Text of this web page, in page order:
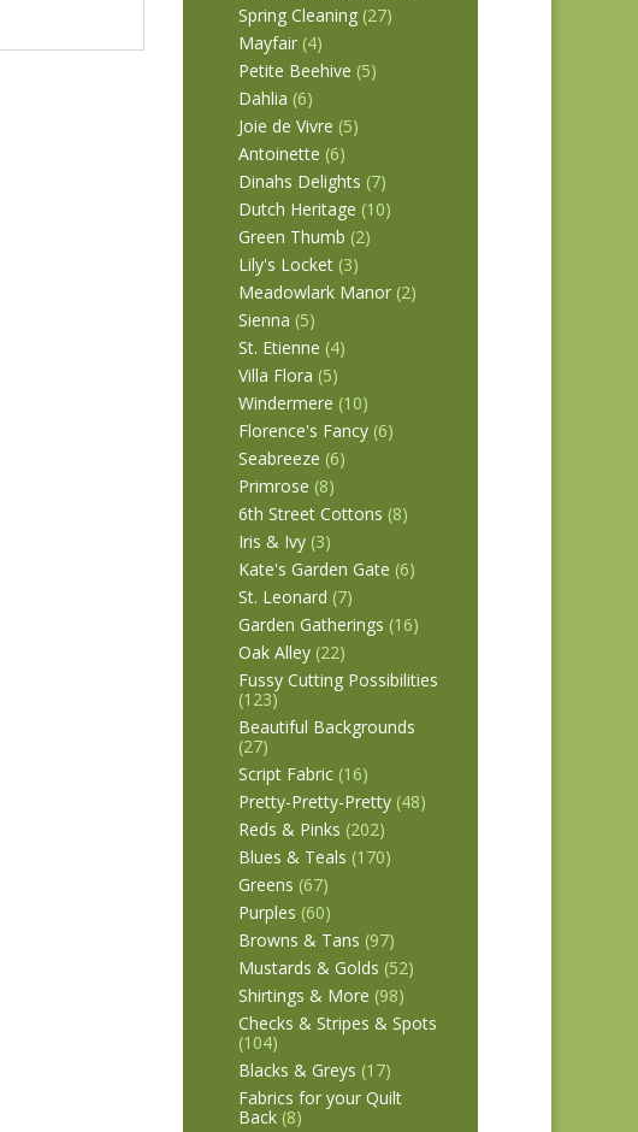
Spring Cleaning (27)
Mayfair (4)
Petite Beehive (5)
Dahlia (6)
Joie de Vivre (5)
Antoinette (6)
Dinahs Delights (7)
Dutch Heritage (10)
Green Thumb (2)
Lily's Locket (3)
Meadowlark Manor (2)
Sienna (5)
St. Etienne (4)
Villa Flora (5)
Windermere (10)
Florence's Fancy (6)
Seabreeze (6)
Primrose (8)
6th Street Cottons (8)
Iris & Ivy (3)
Kate's Garden Gate (6)
St. Leonard (7)
Garden Gatherings (16)
Oak Alley (22)
Fussy Cutting Possibilities
(123)
Beautiful Backgrounds
(27)
Script Fabric (16)
Pretty-Pretty-Pretty (48)
Reds & Pinks (202)
Blues & Teals (170)
Greens (67)
Purples (60)
Browns & Tans (97)
Mustards & Golds (52)
Shirtings & More (98)
Checks & Stripes & Spots
(104)
Blacks & Greys (17)
Fabrics for your Quilt
Back (8)